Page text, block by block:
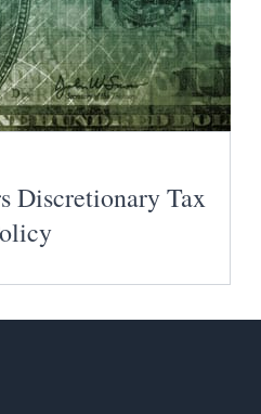
Discretionary Tax